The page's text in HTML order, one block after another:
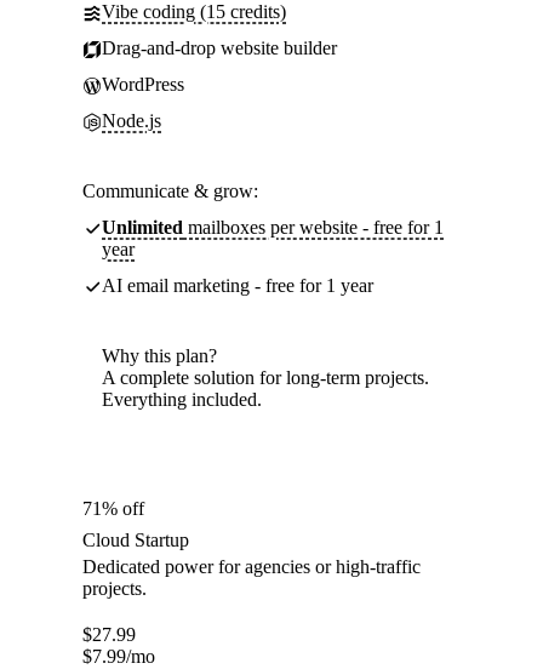
Vibe coding (15 credits)
Drag-and-drop website builder
WordPress
Node.js
Communicate & grow:
Unlimited mailboxes per website - free for 1
year
AI email marketing - free for 1 year
Why this plan?
A complete solution for long-term projects.
Everything included.
71% off
Cloud Startup
Dedicated power for agencies or high-traffic
projects.
$27.99
$7.99/mo